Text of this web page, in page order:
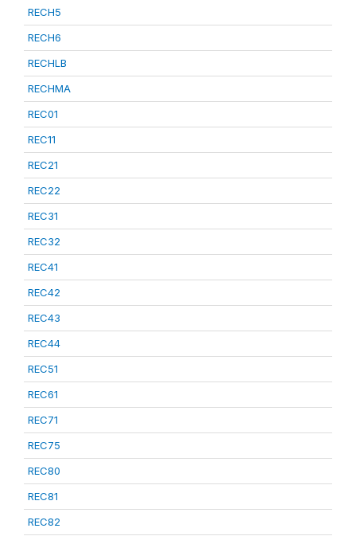
RECH5
RECH6
RECHLB
RECHMA
REC01
REC11
REC21
REC22
REC31
REC32
REC41
REC42
REC43
REC44
REC51
REC61
REC71
REC75
REC80
REC81
REC82